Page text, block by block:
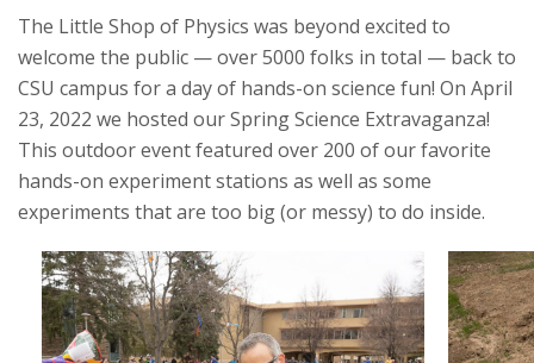
t
a
t
e
The Little Shop of Physics was beyond excited to
welcome the public — over 5000 folks in total — back to
CSU campus for a day of hands-on science fun! On April
23, 2022 we hosted our Spring Science Extravaganza!
This outdoor event featured over 200 of our favorite
hands-on experiment stations as well as some
experiments that are too big (or messy) to do inside.